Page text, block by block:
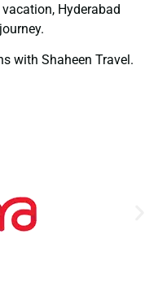
Hyderabad
with Shaheen Travel.